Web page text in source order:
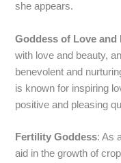
she appears.
Goddess of Love and
with love and beauty,
benevolent and
is known for inspiring
positive and pleasing
Fertility Goddess: As
aid in the growth of